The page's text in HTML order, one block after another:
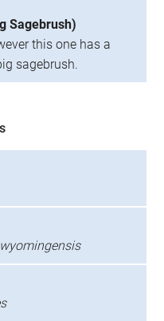
Sagebrush)
this one has a
sagebrush.